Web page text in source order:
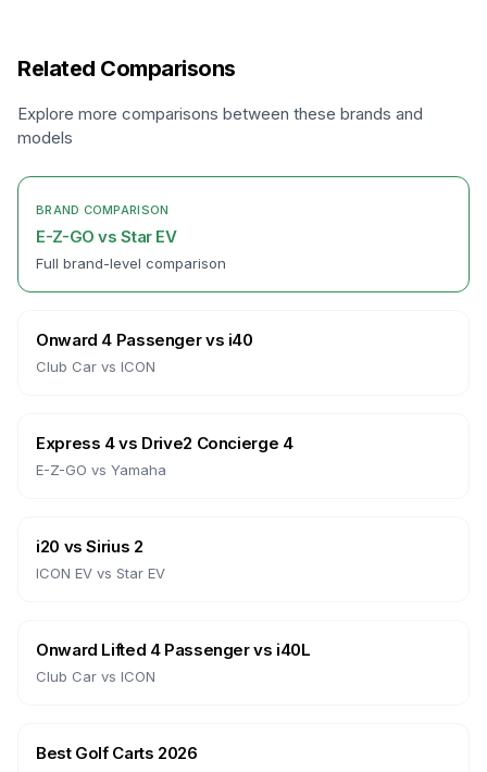
Related Comparisons
Explore more comparisons between these brands and
models
BRAND COMPARISON
E-Z-GO vsStar EV
Full brand-level comparison
Onward 4 Passengervs i40
Club Car vs ICON
Express 4vs Drive2 Concierge 4
E-Z-GO vs Yamaha
i20 vsSirius 2
ICON EV vs Star EV
Onward Lifted 4 Passengervs i40L
Club Car vs ICON
Best Golf Carts 2026